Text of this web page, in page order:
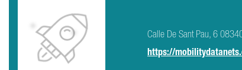
Calle De Sant Pau, 6
https://